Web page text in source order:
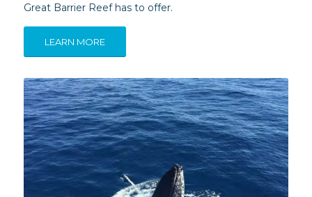
Great Barrier Reef has to offer.
LEARN MORE